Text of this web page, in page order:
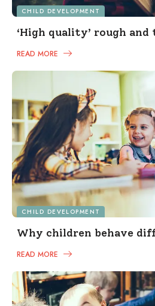
CHILD DEVELOPMENT
‘High quality’ rough
READ MORE
CHILD DEVELOPMENT
Why children behave
READ MORE